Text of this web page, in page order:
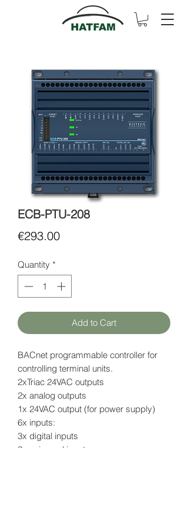
ECB-PTU-208
€293.00Price
Quantity *
Add to Cart
BACnet programmable controller for
controlling terminal units.
2xTriac 24VAC outputs
2x analog outputs
1x 24VAC output (for power supply)
6x inputs:
3x digital inputs
2x universal inputs